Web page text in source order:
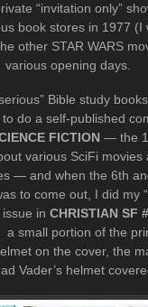
“invitation only”
book stores in 1977 (I
other STAR WARS
various opening days.
Bible study
do a self-published
FICTION — the
various SciFi movies
— and when the 6th
to come out, I did my
in CHRISTIAN SF
a small portion of the
on the cover, the
Vader’s helmet